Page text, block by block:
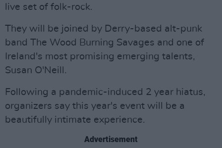
live set of folk-rock.
They will be joined by Derry-based alt-punk
band The Wood Burning Savages and one of
Ireland's most promising emerging talents,
Susan O'Neill.
Following a pandemic-induced 2 year hiatus,
organizers say this year's event will be a
beautifully intimate experience.
Advertisement